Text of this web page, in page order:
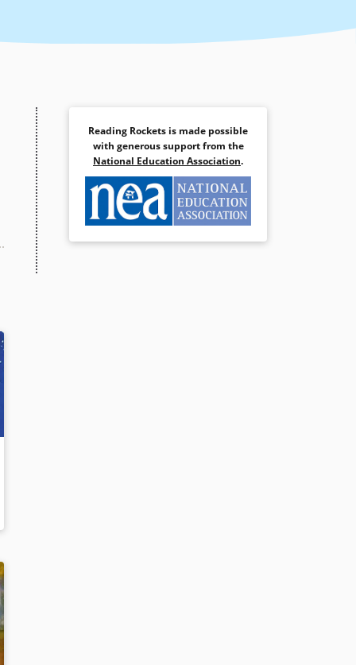
Reading Rockets is made possible
with generous support from the
National Education Association.